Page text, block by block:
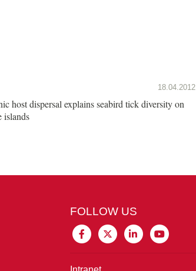
18.04.2012
host dispersal explains seabird tick diversity on
islands
FOLLOW US